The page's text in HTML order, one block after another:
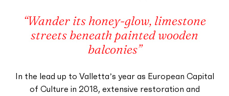
“Wander its honey-glow, limestone
streets beneath painted wooden
balconies”
In the lead up to Valletta’s year as European Capital
of Culture in 2018, extensive restoration and